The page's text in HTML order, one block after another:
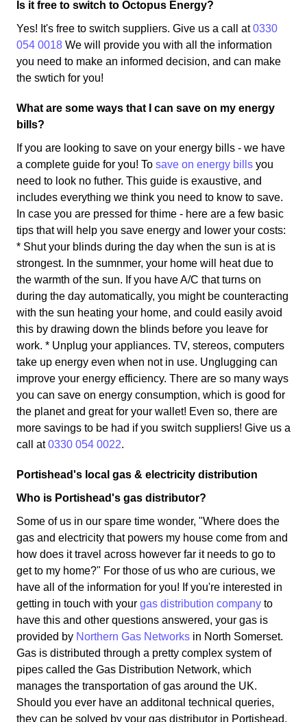
Is it free to switch to Octopus Energy?
Yes! It's free to switch suppliers. Give us a call at0330
054 0018 We will provide you with all the information
you need to make an informed decision, and can make
the swtich for you!
What are some ways that I can save on my energy
bills?
If you are looking to save on your energy bills - we have
a complete guide for you! To save on energy bills you
need to look no futher. This guide is exaustive, and
includes everything we think you need to know to save.
In case you are pressed for thime - here are a few basic
tips that will help you save energy and lower your costs:
* Shut your blinds during the day when the sun is at is
strongest. In the sumnmer, your home will heat due to
the warmth of the sun. If you have A/C that turns on
during the day automatically, you might be counteracting
with the sun heating your home, and could easily avoid
this by drawing down the blinds before you leave for
work. * Unplug your appliances. TV, stereos, computers
take up energy even when not in use. Unglugging can
improve your energy efficiency. There are so many ways
you can save on energy consumption, which is good for
the planet and great for your wallet! Even so, there are
more savings to be had if you switch suppliers! Give us a
call at0330 054 0022.
Portishead's local gas & electricity distribution
Who is Portishead's gas distributor?
Some of us in our spare time wonder, "Where does the
gas and electricity that powers my house come from and
how does it travel across however far it needs to go to
get to my home?" For those of us who are curious, we
have all of the information for you! If you're interested in
getting in touch with your gas distribution company to
have this and other questions answered, your gas is
provided by Northern Gas Networks in North Somerset.
Gas is distributed through a pretty complex system of
pipes called the Gas Distribution Network, which
manages the transportation of gas around the UK.
Should you ever have an additonal technical queries,
they can be solved by your gas distributor in Portishead,